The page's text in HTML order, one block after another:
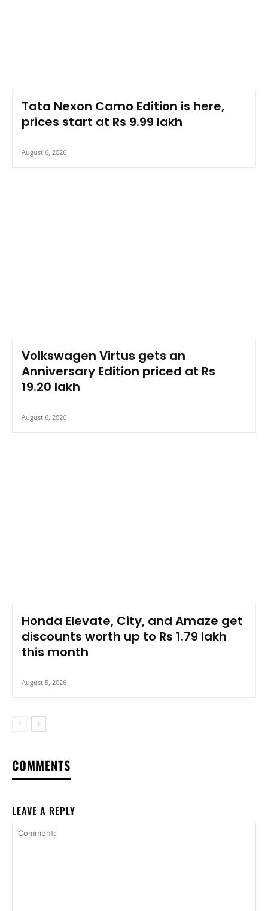
Tata Nexon Camo Edition is here,
prices start at Rs 9.99 lakh
August 6, 2026
Volkswagen Virtus gets an
Anniversary Edition priced at Rs
19.20 lakh
August 6, 2026
Honda Elevate, City, and Amaze get
discounts worth up to Rs 1.79 lakh
this month
August 5, 2026
COMMENTS
LEAVE A REPLY